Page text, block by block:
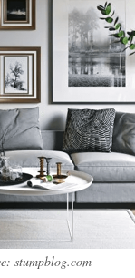
stumpblog.com